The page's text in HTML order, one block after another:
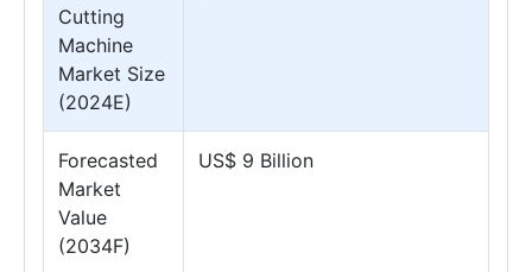
Cutting
Machine
Market Size
(2024E)
Forecasted
Market
Value
(2034F)
US$ 9 Billion